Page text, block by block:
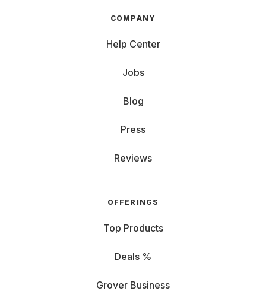
COMPANY
Help Center
Jobs
Blog
Press
Reviews
OFFERINGS
Top Products
Deals %
Grover Business